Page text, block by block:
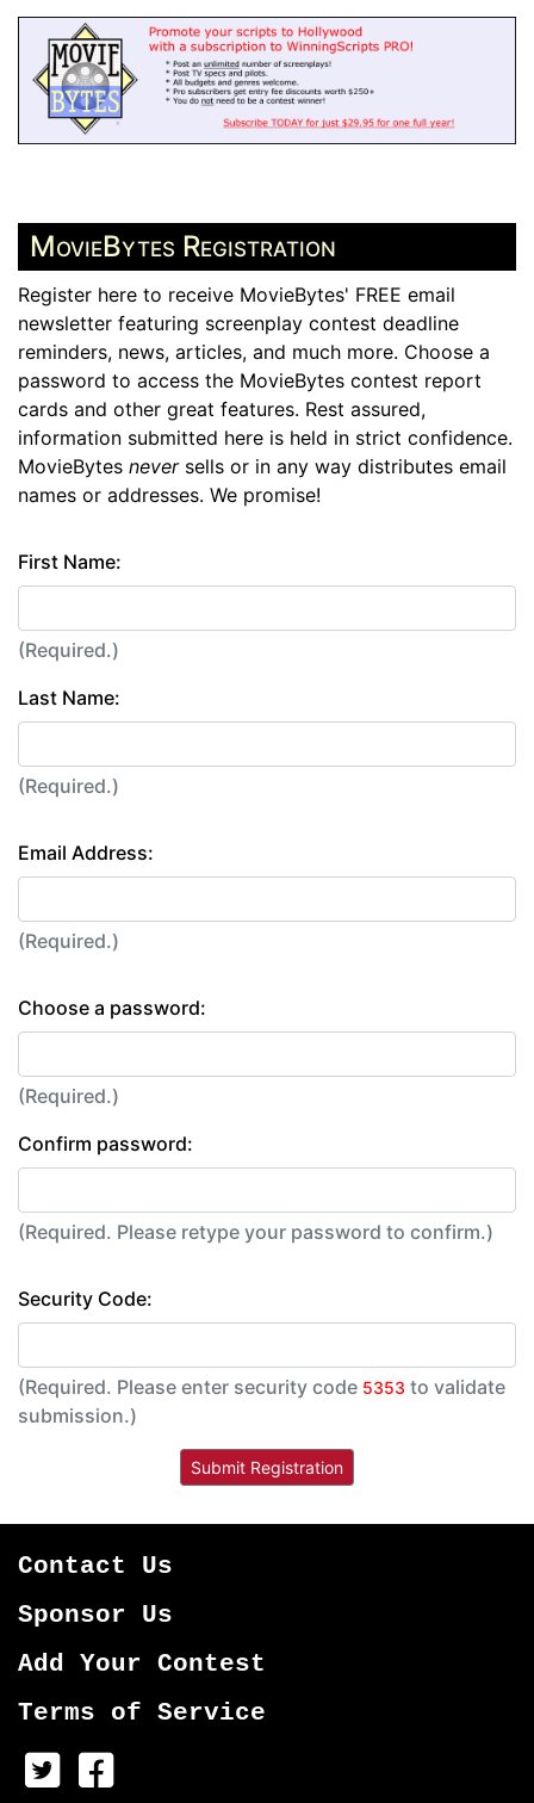
MovieBytes Registration
Register here to receive MovieBytes' FREE email
newsletter featuring screenplay contest deadline
reminders, news, articles, and much more. Choose a
password to access the MovieBytes contest report
cards and other great features. Rest assured,
information submitted here is held in strict confidence.
MovieBytes neversells or in any way distributes email
names or addresses. We promise!
First Name:
(Required.)
Last Name:
(Required.)
Email Address:
(Required.)
Choose a password:
(Required.)
Confirm password:
(Required. Please retype your password to confirm.)
Security Code:
(Required. Please enter security code 5353 to validate
submission.)
Contact Us
Sponsor Us
Add Your Contest
Terms of Service